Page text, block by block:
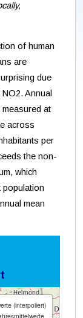
of human
are
due
Annual
measured at
across
per
the non-
which
population
mean